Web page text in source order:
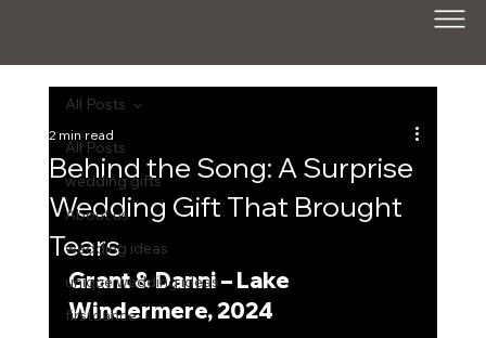
All Posts
wedding gifts
About us
wedding ideas
unique wedding ideas
firstdance
All Posts
Behind the Song: A Surprise
Wedding Gift That Brought
Tears
2 min read
Grant & Danni – Lake
Windermere, 2024